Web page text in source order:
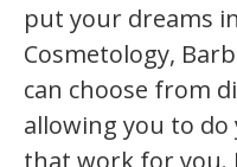
put your dreams
Cosmetology,
can choose from
allowing you to